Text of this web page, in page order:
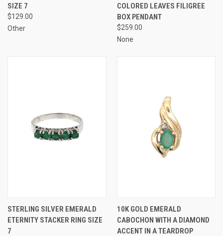
SIZE 7
$129.00
Other
COLORED LEAVES FILIGREE
BOX PENDANT
$259.00
None
STERLING SILVER EMERALD
ETERNITY STACKER RING SIZE
7
10K GOLD EMERALD
CABOCHON WITH A DIAMOND
ACCENT IN A TEARDROP